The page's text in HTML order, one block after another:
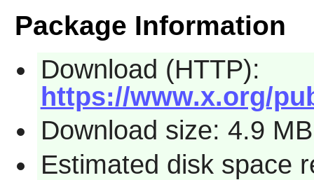
Package Information
Download (HTTP):
https://www.x.org/
Download size: 4.9 MB
Estimated disk space